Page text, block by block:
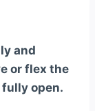
and
or flex the
open.